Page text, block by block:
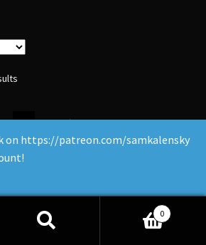
on https://patreon.com/samkalensky
1 2
0